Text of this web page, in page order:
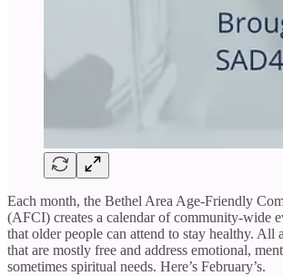
Each month, the Bethel Area Age-Friendly
(AFCI) creates a calendar of community-wide
that older people can attend to stay healthy. All
that are mostly free and address emotional,
sometimes spiritual needs. Here’s February’s.